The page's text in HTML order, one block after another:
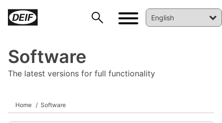
Software
The latest versions for full functionality
Home Software